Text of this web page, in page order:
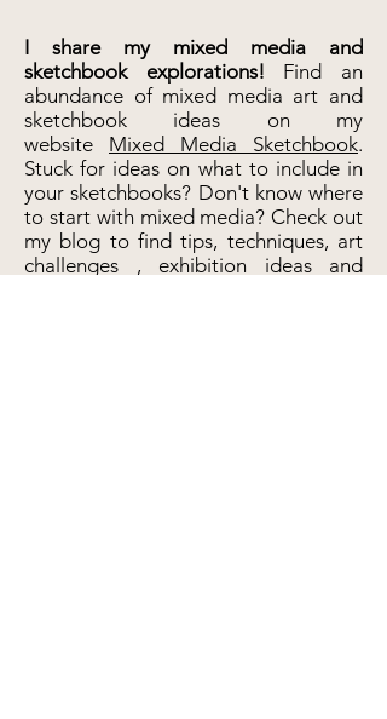
I share my mixed media and
sketchbook explorations! Find an
abundance of mixed media art and
sketchbook ideas
on my
website Mixed Media Sketchbook.
Stuck for ideas on what to include in
your sketchbooks? Don't know where
to start with mixed media? Check out
my blog to find tips, techniques, art
challenges , exhibition ideas and